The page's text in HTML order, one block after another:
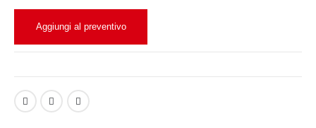
Aggiungi al preventivo